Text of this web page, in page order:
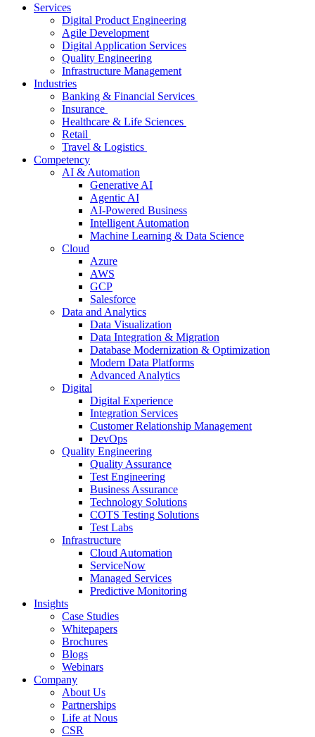
Services
Digital Product Engineering
Agile Development
Digital Application Services
Quality Engineering
Infrastructure Management
Industries
Banking & Financial Services
Insurance
Healthcare & Life Sciences
Retail
Travel & Logistics
Competency
AI & Automation
Generative AI
Agentic AI
AI-Powered Business
Intelligent Automation
Machine Learning & Data Science
Cloud
Azure
AWS
GCP
Salesforce
Data and Analytics
Data Visualization
Data Integration & Migration
Database Modernization & Optimization
Modern Data Platforms
Advanced Analytics
Digital
Digital Experience
Integration Services
Customer Relationship Management
DevOps
Quality Engineering
Quality Assurance
Test Engineering
Business Assurance
Technology Solutions
COTS Testing Solutions
Test Labs
Infrastructure
Cloud Automation
ServiceNow
Managed Services
Predictive Monitoring
Insights
Case Studies
Whitepapers
Brochures
Blogs
Webinars
Company
About Us
Partnerships
Life at Nous
CSR